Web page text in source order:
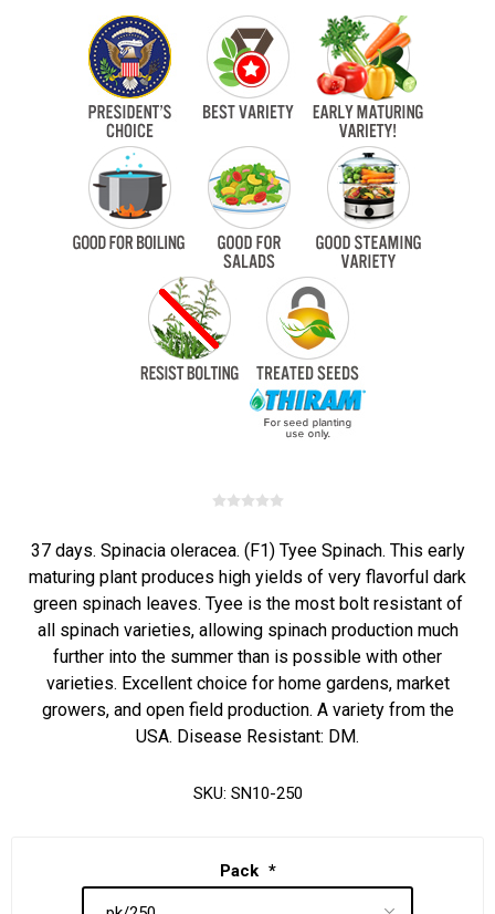
37 days. Spinacia oleracea. (F1) Tyee Spinach. This early
maturing plant produces high yields of very flavorful dark
green spinach leaves. Tyee is the most bolt resistant of
all spinach varieties, allowing spinach production much
further into the summer than is possible with other
varieties. Excellent choice for home gardens, market
growers, and open field production. A variety from the
USA. Disease Resistant: DM.
SKU: SN10-250
Pack *